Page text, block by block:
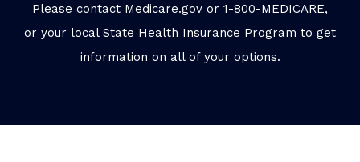
Please contact Medicare.gov or 1-800-MEDICARE,
or your local State Health Insurance Program to get
information on all of your options.